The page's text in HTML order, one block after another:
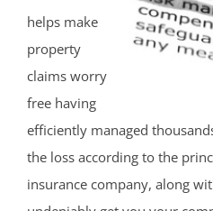
helps make
property
claims worry
free having
efficiently managed
the loss according to the
insurance company, along